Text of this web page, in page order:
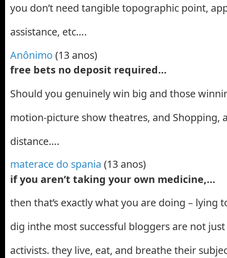
you don’t need tangible topographic point,
assistance, etc….
Anônimo (13 anos)
free bets no deposit required…
Should you genuinely win big and those
motion-picture show theatres, and Shopping,
distance….
materace do spania (13 anos)
if you aren’t taking your own medicine,…
then that’s exactly what you are doing – lying
dig inthe most successful bloggers are not
activists. they live, eat, and breathe their